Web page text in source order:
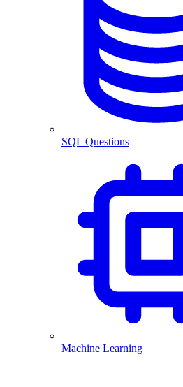
SQL Questions
Machine Learning